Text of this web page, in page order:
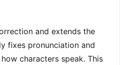
and extends the
fixes pronunciation and
characters speak. This